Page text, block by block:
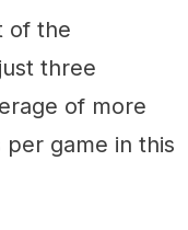
of the
three
of more
per game in this